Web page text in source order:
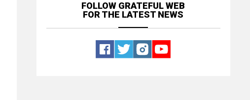
FOLLOW GRATEFUL WEB
FOR THE LATEST NEWS